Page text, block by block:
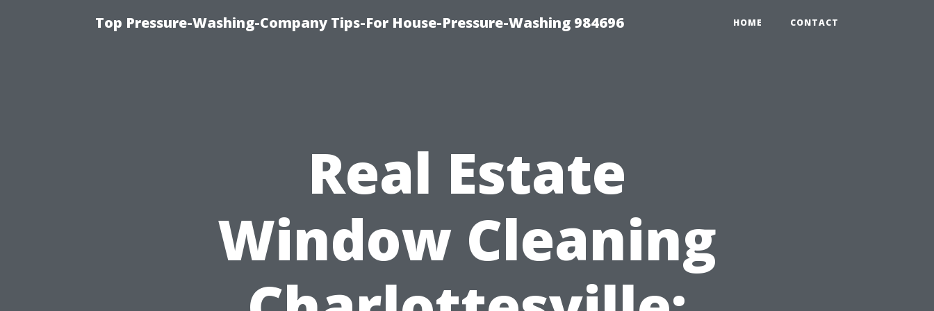
Top Pressure-Washing-Company Tips-For House-Pressure-Washing 984696 HOME CONTACT
Real Estate
Window Cleaning